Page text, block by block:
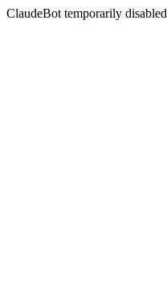
ClaudeBot temporarily disabled